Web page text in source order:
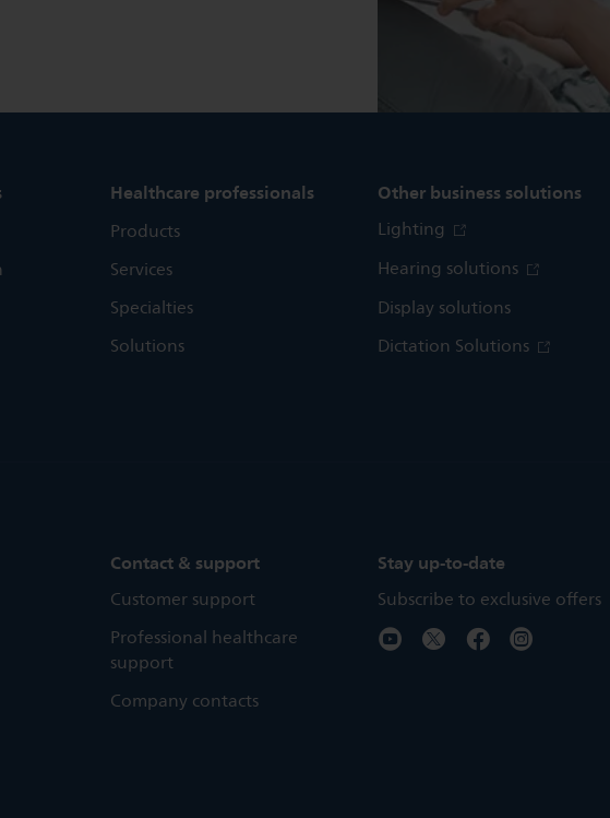
Healthcare professionals
Products
Services
Specialties
Solutions
Other business solutions
Lighting
Hearing solutions
Display solutions
Dictation Solutions
Contact & support
Customer support
Professional healthcare
support
Company contacts
Stay up-to-date
Subscribe to exclusive offers